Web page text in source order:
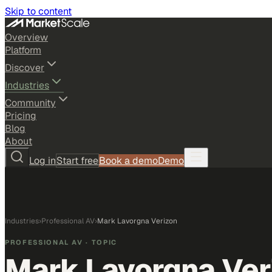
Skip to content
Overview
Platform
Discover
Industries
Community
Pricing
Blog
About
Log inStart freeBook a demoDemo
Industries›Professional AV›Mark Lavorgna Verizon
PROFESSIONAL AV · TOPIC